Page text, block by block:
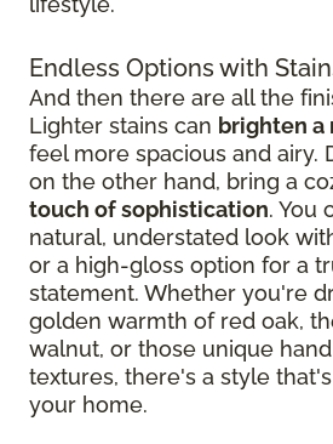
Endless Options with
And then there are all the
Lighter stains can brighten a
feel more spacious and airy.
on the other hand, bring a
touch of sophistication. You
natural, understated look
or a high-gloss option for a
statement. Whether you're
golden warmth of red oak,
walnut, or those unique
textures, there's a style
your home.